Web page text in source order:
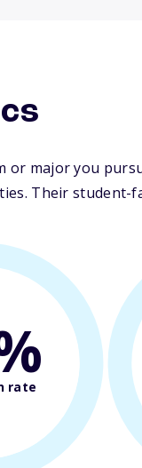
or major you
Their student-
rate